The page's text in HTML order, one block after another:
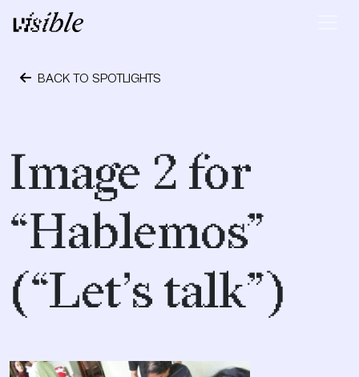
Skip to content
Main Navigation
BACK TO SPOTLIGHTS
Image 2 for
“Hablemos”
(“Let’s talk”)